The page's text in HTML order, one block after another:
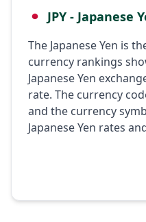
JPY - Japanese
The Japanese Yen is
currency rankings
Japanese Yen
rate. The currency
and the currency
Japanese Yen rates